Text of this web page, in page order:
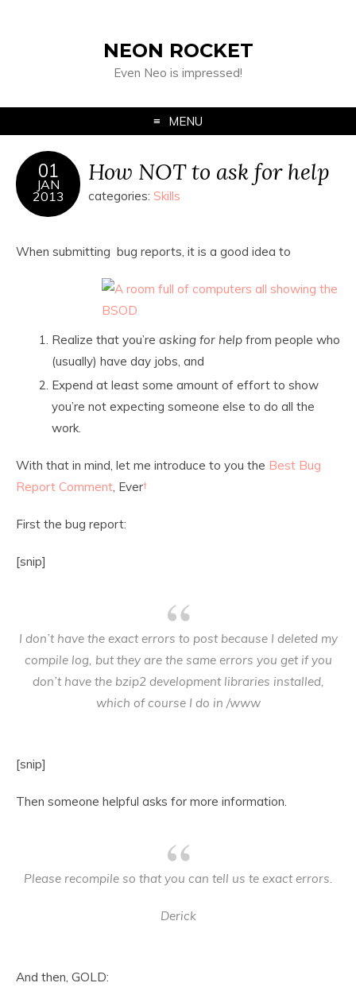
NEON ROCKET
Even Neo is impressed!
MENU
01
JAN
2013
How NOT to ask for help
categories: Skills
When submitting bug reports, it is a good idea to
Realize that you’re asking for help from people who
(usually) have day jobs, and
Expend at least some amount of effort to show
you’re not expecting someone else to do all the
work.
With that in mind, let me introduce to you the Best Bug
Report Comment, Ever†
First the bug report:
[snip]
I don’t have the exact errors to post because I deleted my
compile log, but they are the same errors you get if you
don’t have the bzip2 development libraries installed,
which of course I do in /www
[snip]
Then someone helpful asks for more information.
Please recompile so that you can tell us te exact errors.
Derick
And then, GOLD: